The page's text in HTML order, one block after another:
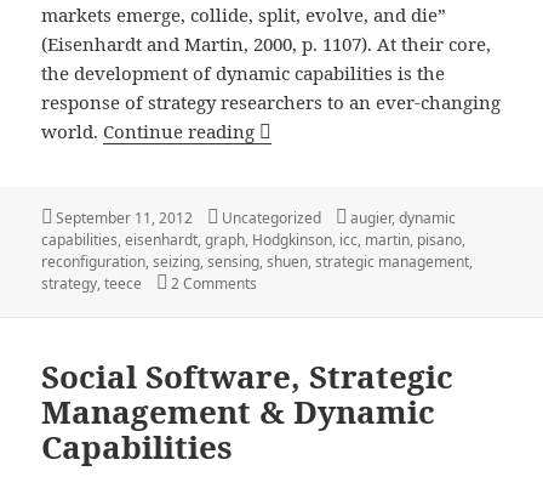
markets emerge, collide, split, evolve, and die”
(Eisenhardt and Martin, 2000, p. 1107). At their core,
the development of dynamic capabilities is the
response of strategy researchers to an ever-changing
world. Continue reading Dynamic Capabilities: A
Posted
on
September 11, 2012 Categories
Uncategorized Tags
augier,dynamic
capabilities,eisenhardt,graph, Hodgkinson, icc, martin, pisano,
reconfiguration,seizing,sensing,shuen,strategic management,
strategy,teece 2 Comments
Social Software, Strategic
Management & Dynamic
Capabilities